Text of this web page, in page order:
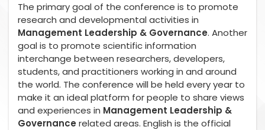
The primary goal of the conference is to promote
research and developmental activities in
Management Leadership & Governance. Another
goal is to promote scientific information
interchange between researchers, developers,
students, and practitioners working in and around
the world. The conference will be held every year to
make it an ideal platform for people to share views
and experiences in Management Leadership &
Governance related areas. English is the official